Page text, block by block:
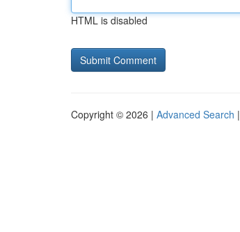
HTML is disabled
Copyright © 2026 | Advanced Search |